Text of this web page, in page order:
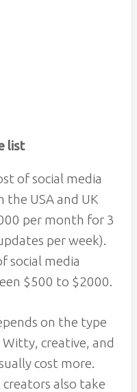
list
of social media
the USA and UK
per month for 3
per week).
social media
$500 to $2000.
on the type
creative, and
cost more.
also take